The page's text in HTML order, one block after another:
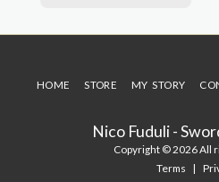
on the image to enlarge.
Nico Fuduli -
Copyright © 2026 All
Terms |
HOME STORE MY STORY